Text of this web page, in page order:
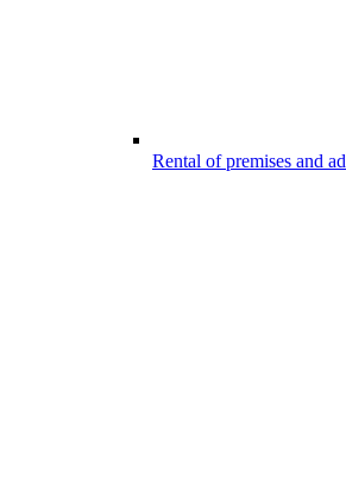
Rental of premises and